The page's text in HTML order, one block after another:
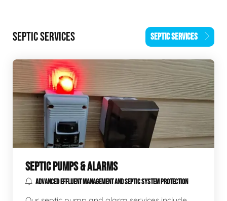
SEPTIC SERVICES SEPTIC SERVICES
SEPTIC PUMPS & ALARMS
ADVANCED EFFLUENT MANAGEMENT AND SEPTIC SYSTEM PROTECTION